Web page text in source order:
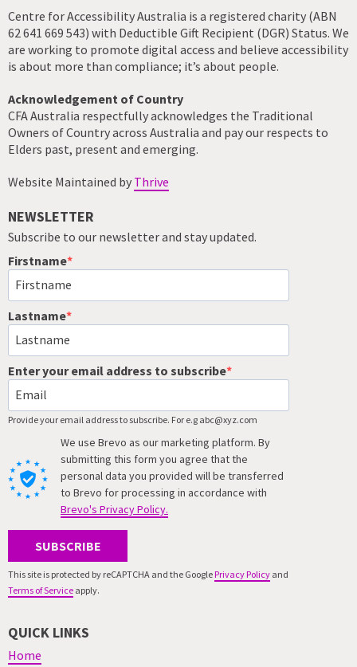
Centre for Accessibility Australia is a registered charity (ABN
62 641 669 543) with Deductible Gift Recipient (DGR) Status. We
are working to promote digital access and believe accessibility
is about more than compliance; it’s about people.
Acknowledgement of Country
CFA Australia respectfully acknowledges the Traditional
Owners of Country across Australia and pay our respects to
Elders past, present and emerging.
Website Maintained by Thrive
NEWSLETTER
Subscribe to our newsletter and stay updated.
Firstname
Lastname
Enter your email address to subscribe
Provide your email address to subscribe. For e.g abc@xyz.com
We use Brevo as our marketing platform. By
submitting this form you agree that the
personal data you provided will be transferred
to Brevo for processing in accordance with
Brevo's Privacy Policy.
SUBSCRIBE
This site is protected by reCAPTCHA and the Google Privacy Policy and
Terms of Service apply.
QUICK LINKS
Home